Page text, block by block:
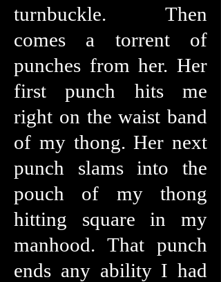
turnbuckle. Then
comes a torrent of
punches from her. Her
first punch hits me
right on the waist band
of my thong. Her next
punch slams into the
pouch of my thong
hitting square in my
manhood. That punch
ends any ability I had